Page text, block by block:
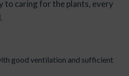
to caring for the plants, every
good ventilation and sufficient